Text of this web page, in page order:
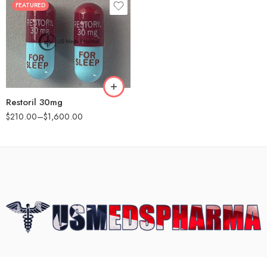
FEATURED
Restoril 30mg
$210.00–$1,600.00
30
60
90
180
360